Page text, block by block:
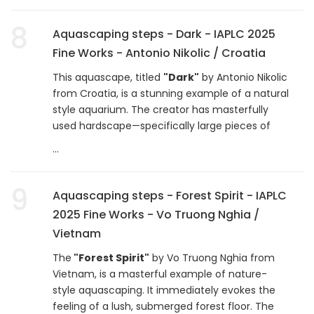
Aquascaping steps - Dark - IAPLC 2025
Fine Works - Antonio Nikolic / Croatia
This aquascape, titled "Dark" by Antonio Nikolic
from Croatia, is a stunning example of a natural
style aquarium. The creator has masterfully
used hardscape—specifically large pieces of
...
Aquascaping steps - Forest Spirit - IAPLC
2025 Fine Works - Vo Truong Nghia /
Vietnam
The "Forest Spirit" by Vo Truong Nghia from
Vietnam, is a masterful example of nature-
style aquascaping. It immediately evokes the
feeling of a lush, submerged forest floor. The